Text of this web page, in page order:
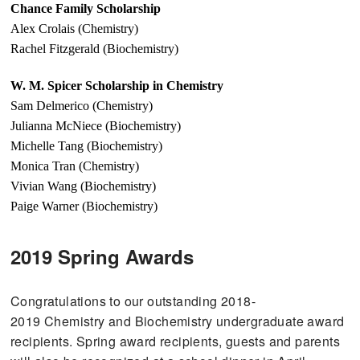
Chance Family Scholarship
Alex Crolais (Chemistry)
Rachel Fitzgerald (Biochemistry)
W. M. Spicer Scholarship in Chemistry
Sam Delmerico (Chemistry)
Julianna McNiece (Biochemistry)
Michelle Tang (Biochemistry)
Monica Tran (Chemistry)
Vivian Wang (Biochemistry)
Paige Warner (Biochemistry)
2019 Spring Awards
Congratulations to our outstanding 2018-
2019 Chemistry and Biochemistry undergraduate award
recipients. Spring award recipients, guests and parents